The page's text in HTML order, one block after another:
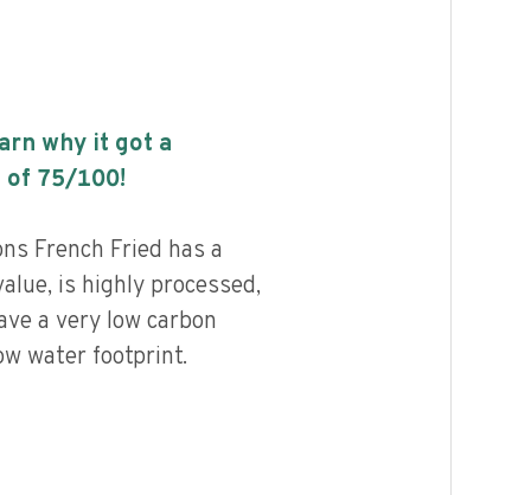
why it got a
of 75/100!
French Fried has a
is highly processed,
a very low carbon
water footprint.